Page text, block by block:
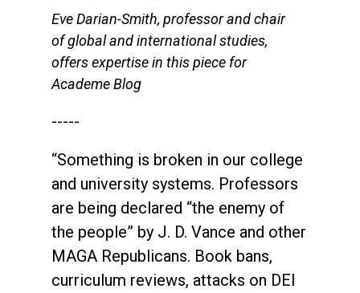
Eve Darian-Smith, professor and chair
of global and international studies,
offers expertise in this piece for
Academe Blog
-----
“Something is broken in our college
and university systems. Professors
are being declared “the enemy of
the people” by J. D. Vance and other
MAGA Republicans. Book bans,
curriculum reviews, attacks on DEI